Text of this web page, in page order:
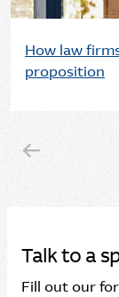
How law
proposition
Talk to a
Fill out our